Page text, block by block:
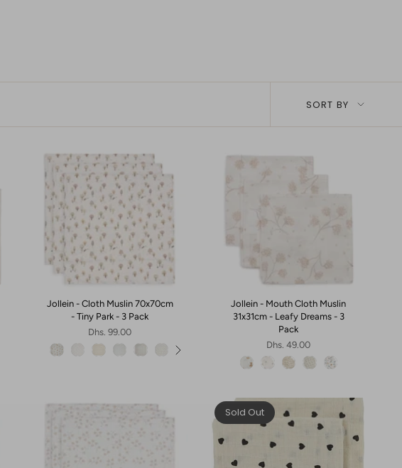
Sort
by
SORT BY
Jollein - Cloth Muslin 70x70cm
- Tiny Park - 3 Pack
Dhs. 99.00
Jollein - Mouth Cloth Muslin
31x31cm - Leafy Dreams - 3
Pack
Dhs. 49.00
Sold Out